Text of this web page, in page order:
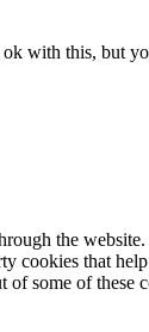
with this, but
the
cookies that
some of